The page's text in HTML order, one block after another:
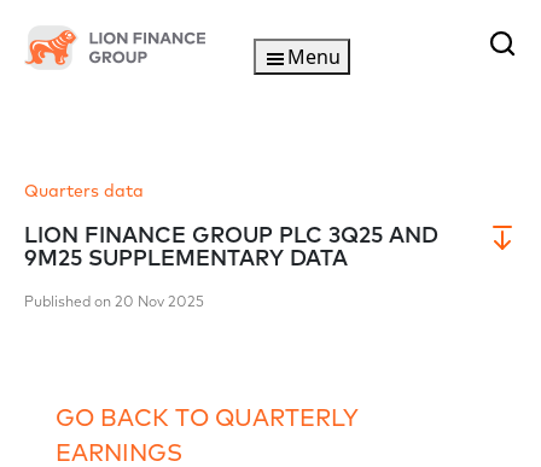
Menu
Quarters data
LION FINANCE GROUP PLC 3Q25 AND
9M25 SUPPLEMENTARY DATA
Published on 20 Nov 2025
GO BACK TO QUARTERLY
EARNINGS